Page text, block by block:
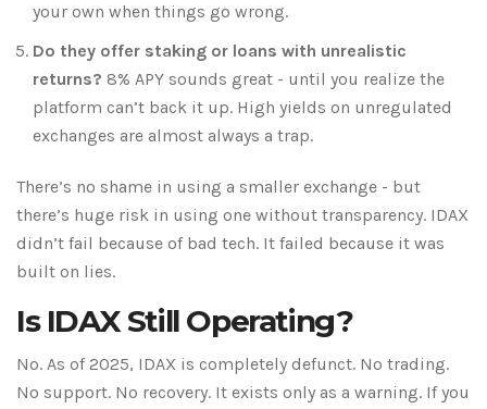
your own when things go wrong.
Do they offer staking or loans with unrealistic
returns? 8% APY sounds great - until you realize the
platform can’t back it up. High yields on unregulated
exchanges are almost always a trap.
There’s no shame in using a smaller exchange - but
there’s huge risk in using one without transparency. IDAX
didn’t fail because of bad tech. It failed because it was
built on lies.
Is IDAX Still Operating?
No. As of 2025, IDAX is completely defunct. No trading.
No support. No recovery. It exists only as a warning. If you